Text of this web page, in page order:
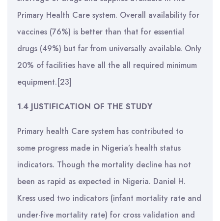
Primary Health Care system. Overall availability for
vaccines (76%) is better than that for essential
drugs (49%) but far from universally available. Only
20% of facilities have all the all required minimum
equipment.[23]
1.4 JUSTIFICATION OF THE STUDY
Primary health Care system has contributed to
some progress made in Nigeria’s health status
indicators. Though the mortality decline has not
been as rapid as expected in Nigeria. Daniel H.
Kress used two indicators (infant mortality rate and
under-five mortality rate) for cross validation and